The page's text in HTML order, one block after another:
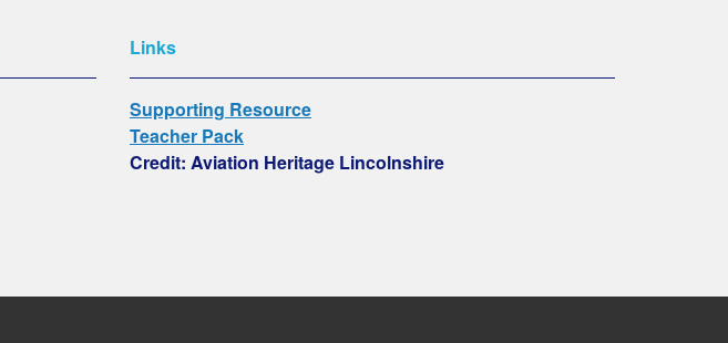
Links
Supporting Resource
Teacher Pack
Credit: Aviation Heritage Lincolnshire